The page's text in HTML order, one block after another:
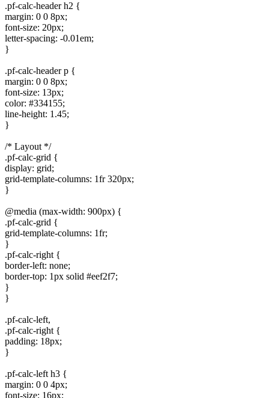
.pf-calc-header h2 {
margin: 0 0 8px;
font-size: 20px;
letter-spacing: -0.01em;
}
.pf-calc-header p {
margin: 0 0 8px;
font-size: 13px;
color: #334155;
line-height: 1.45;
}
/* Layout */
.pf-calc-grid {
display: grid;
grid-template-columns: 1fr 320px;
}
@media (max-width: 900px) {
.pf-calc-grid {
grid-template-columns: 1fr;
}
.pf-calc-right {
border-left: none;
border-top: 1px solid #eef2f7;
}
}
.pf-calc-left,
.pf-calc-right {
padding: 18px;
}
.pf-calc-left h3 {
margin: 0 0 4px;
font-size: 16px;